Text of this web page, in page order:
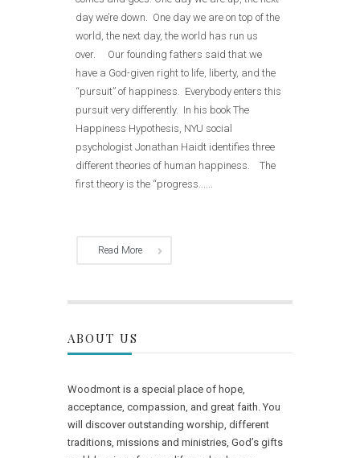
day we’re down. One day we are on top of the
world, the next day, the world has run us
over. Our founding fathers said that we
have a God-given right to life, liberty, and the
“pursuit” of happiness. Everybody enters this
pursuit very differently. In his book The
Happiness Hypothesis, NYU social
psychologist Jonathan Haidt identifies three
different theories of human happiness. The
first theory is the “progress......
Read More
ABOUT US
Woodmont is a special place of hope,
acceptance, compassion, and great faith. You
will discover outstanding worship, different
traditions, missions and ministries, God’s gifts